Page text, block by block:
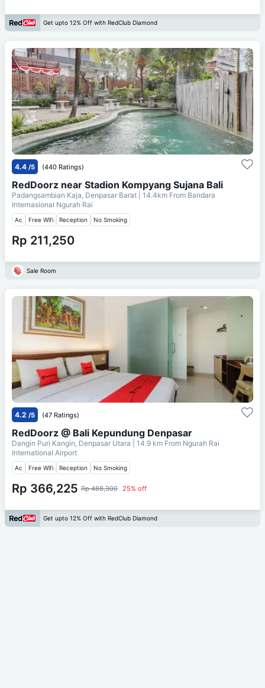
Get upto 12% Off with RedClub Diamond
4.4 /5 (440 Ratings)
RedDoorz near Stadion Kompyang Sujana Bali
Padangsambian Kaja, Denpasar Barat | 14.4km From Bandara
Internasional Ngurah Rai
Ac Free Wifi Reception No Smoking
Rp 211,250
Sale Room
4.2 /5 (47 Ratings)
RedDoorz @ Bali Kepundung Denpasar
Dangin Puri Kangin, Denpasar Utara | 14.9 km From Ngurah Rai
International Airport
Ac Free Wifi Reception No Smoking
Rp 366,225 Rp 488,300 25% off
Get upto 12% Off with RedClub Diamond